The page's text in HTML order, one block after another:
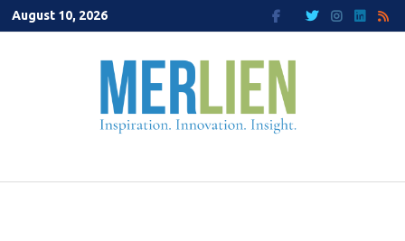
Skip
to
August 10, 2026